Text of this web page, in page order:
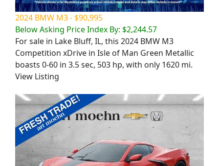
2024 BMW M3 - $90,995
Below Asking Price Index By: $2,244.57
For sale in Lake Bluff, IL, this 2024 BMW M3
Competition xDrive in Isle of Man Green Metallic
boasts 0-60 in 3.5 sec, 503 hp, with only 1620 mi.
View Listing